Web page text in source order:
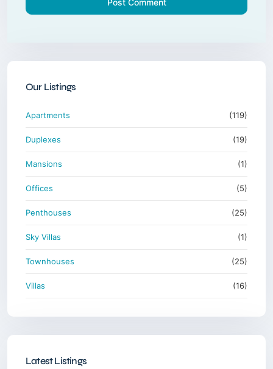
Our Listings
Apartments (119)
Duplexes (19)
Mansions (1)
Offices (5)
Penthouses (25)
Sky Villas (1)
Townhouses (25)
Villas (16)
Latest Listings